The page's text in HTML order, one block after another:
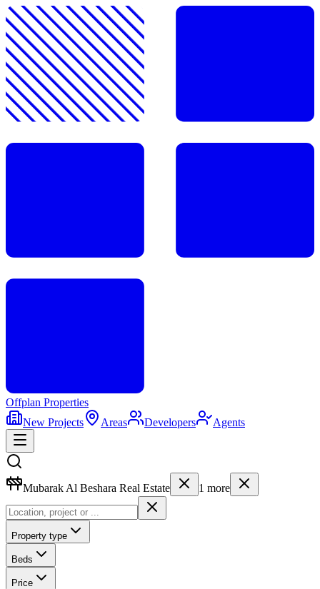
Offplan Properties
New Projects
Areas Developers Agents
Mubarak Al Beshara Real Estate 1 more
Property type
Beds
Price